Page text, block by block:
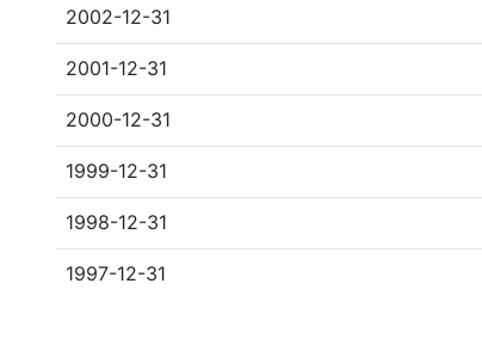
2002-12-31
2001-12-31
2000-12-31
1999-12-31
1998-12-31
1997-12-31